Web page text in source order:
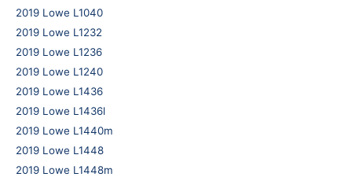
2019 Lowe L1040
2019 Lowe L1232
2019 Lowe L1236
2019 Lowe L1240
2019 Lowe L1436
2019 Lowe L1436l
2019 Lowe L1440m
2019 Lowe L1448
2019 Lowe L1448m